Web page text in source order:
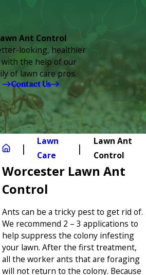
Ant Control
looking, healthier
the help of our
of lawn care pros.
Contact Us
Lawn
Care
Lawn Ant
Control
Worcester Lawn Ant
Control
Ants can be a tricky pest to get rid of.
We recommend 2 – 3 applications to
help suppress the colony infesting
your lawn. After the first treatment,
all the worker ants that are foraging
will not return to the colony. Because